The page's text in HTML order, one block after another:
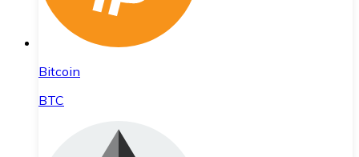
Bitcoin
BTC